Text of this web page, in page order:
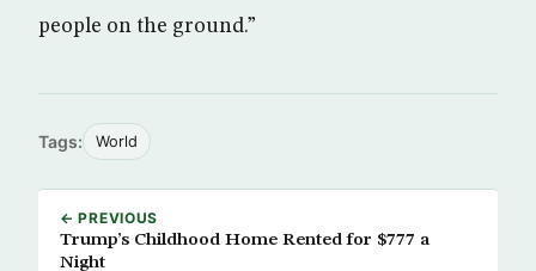
people on the ground.”
Tags: World
← PREVIOUS
Trump’s Childhood Home Rented for $777 a
Night